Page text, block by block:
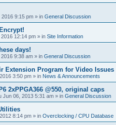
9:15 pm » in General Discussion
12:14 pm » in Site Information
days!
9:38 am » in General Discussion
Extension Program for Video Issues
3:50 pm » in News & Announcements
2xPPGA366 @550, original caps
Jun 06, 2013 5:31 am » in General Discussion
8:14 pm » in Overclocking / CPU Database